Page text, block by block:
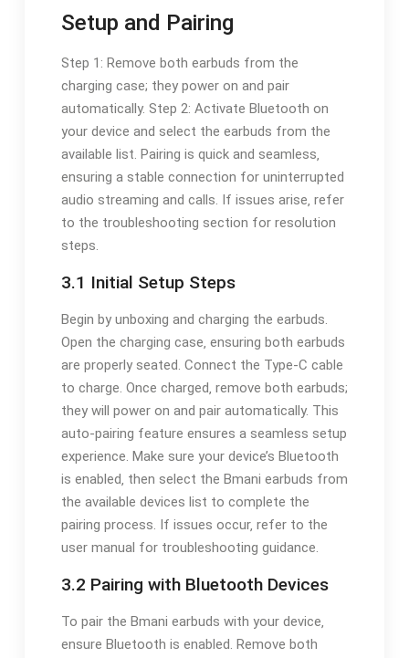
Setup and Pairing
Step 1: Remove both earbuds from the
charging case; they power on and pair
automatically. Step 2: Activate Bluetooth on
your device and select the earbuds from the
available list. Pairing is quick and seamless‚
ensuring a stable connection for uninterrupted
audio streaming and calls. If issues arise‚ refer
to the troubleshooting section for resolution
steps.
3.1 Initial Setup Steps
Begin by unboxing and charging the earbuds.
Open the charging case‚ ensuring both earbuds
are properly seated. Connect the Type-C cable
to charge. Once charged‚ remove both earbuds;
they will power on and pair automatically. This
auto-pairing feature ensures a seamless setup
experience. Make sure your device’s Bluetooth
is enabled‚ then select the Bmani earbuds from
the available devices list to complete the
pairing process. If issues occur‚ refer to the
user manual for troubleshooting guidance.
3.2 Pairing with Bluetooth Devices
To pair the Bmani earbuds with your device‚
ensure Bluetooth is enabled. Remove both